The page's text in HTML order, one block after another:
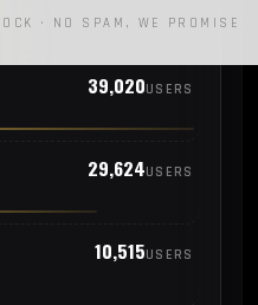
39,020USERS
29,624USERS
10,515USERS
· NO SPAM, WE PROMISE